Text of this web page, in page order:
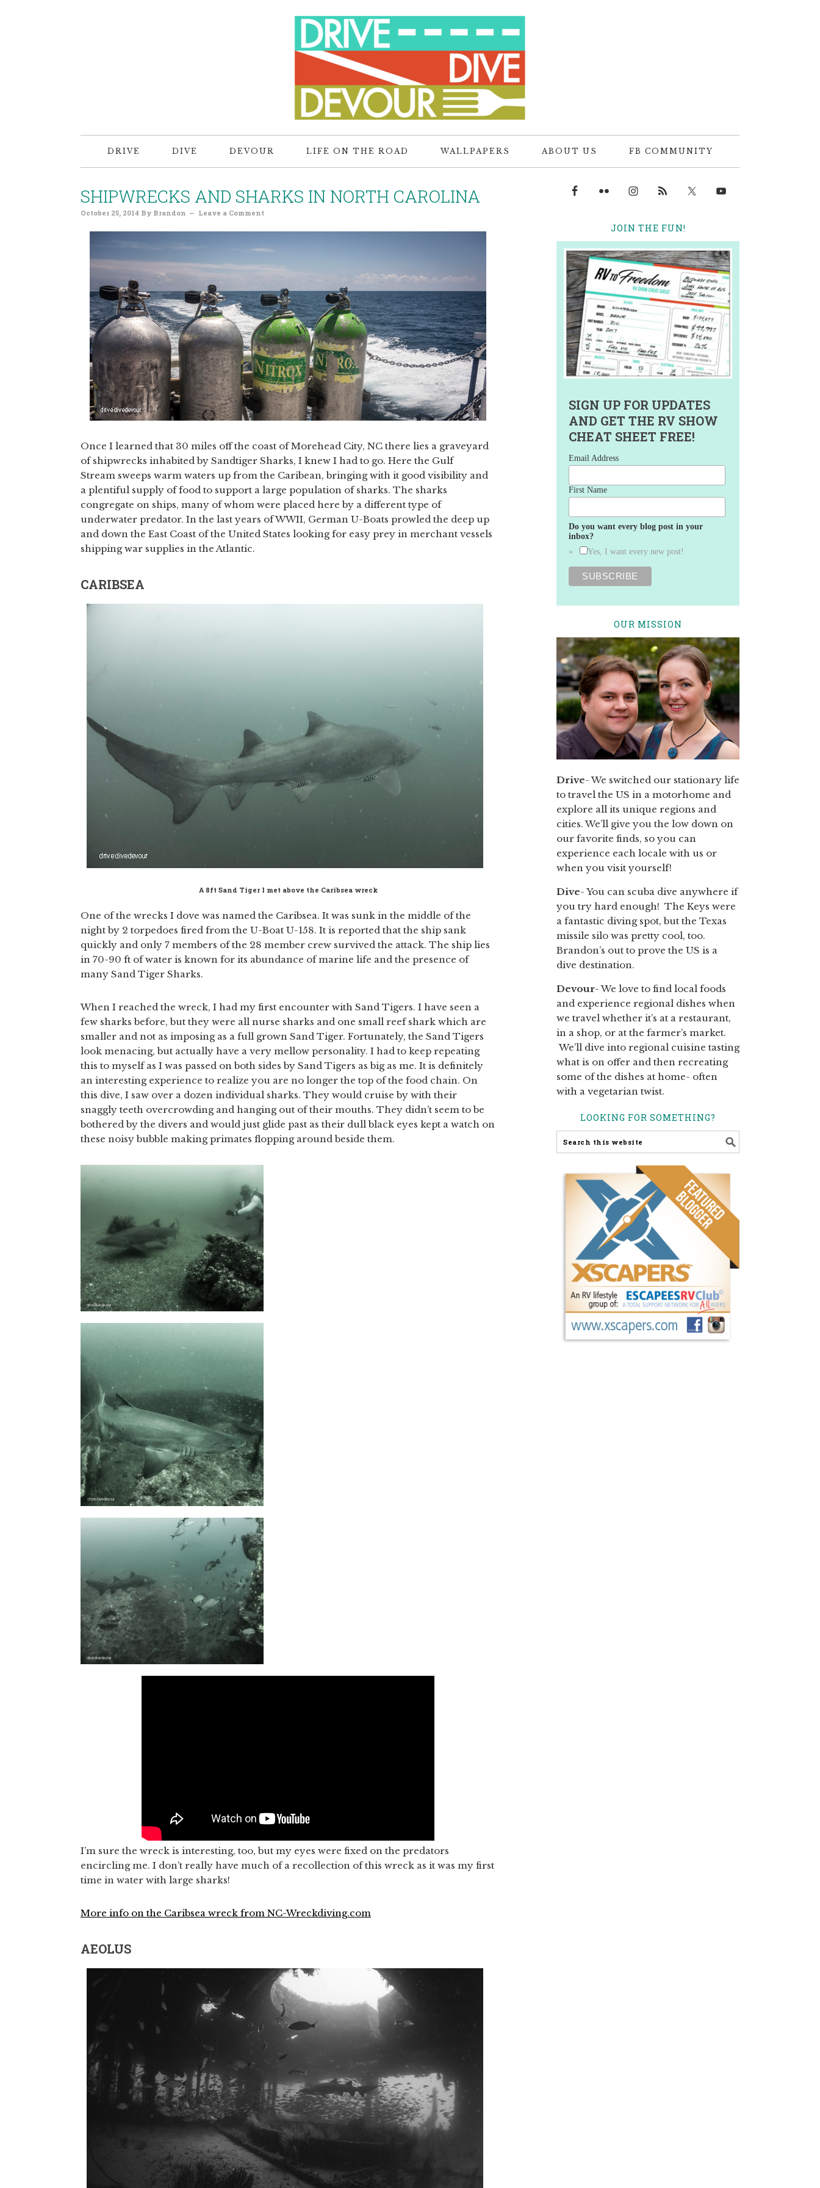
DRIVE DIVE DEVOUR LIFE ON THE ROAD WALLPAPERS ABOUT US FB COMMUNITY
SHIPWRECKS AND SHARKS IN NORTH CAROLINA
October 25, 2014 By Brandon Leave a Comment
Once I learned that 30 miles off the coast of Morehead City, NC there lies a graveyard
of shipwrecks inhabited by Sandtiger Sharks, I knew I had to go. Here the Gulf
Stream sweeps warm waters up from the Caribean, bringing with it good visibility and
a plentiful supply of food to support a large population of sharks. The sharks
congregate on ships, many of whom were placed here by a different type of
underwater predator. In the last years of WWII, German U-Boats prowled the deep up
and down the East Coast of the United States looking for easy prey in merchant vessels
shipping war supplies in the Atlantic.
CARIBSEA
A 8ft Sand Tiger I met above the Caribsea wreck
One of the wrecks I dove was named the Caribsea. It was sunk in the middle of the
night by 2 torpedoes fired from the U-Boat U-158. It is reported that the ship sank
quickly and only 7 members of the 28 member crew survived the attack. The ship lies
in 70-90 ft of water is known for its abundance of marine life and the presence of
many Sand Tiger Sharks.
When I reached the wreck, I had my first encounter with Sand Tigers. I have seen a
few sharks before, but they were all nurse sharks and one small reef shark which are
smaller and not as imposing as a full grown Sand Tiger. Fortunately, the Sand Tigers
look menacing, but actually have a very mellow personality. I had to keep repeating
this to myself as I was passed on both sides by Sand Tigers as big as me. It is definitely
an interesting experience to realize you are no longer the top of the food chain. On
this dive, I saw over a dozen individual sharks. They would cruise by with their
snaggly teeth overcrowding and hanging out of their mouths. They didn’t seem to be
bothered by the divers and would just glide past as their dull black eyes kept a watch on
these noisy bubble making primates flopping around beside them.
I’m sure the wreck is interesting, too, but my eyes were fixed on the predators
encircling me. I don’t really have much of a recollection of this wreck as it was my first
time in water with large sharks!
More info on the Caribsea wreck from NC-Wreckdiving.com
AEOLUS
JOIN THE FUN!
SIGN UP FOR UPDATES
AND GET THE RV SHOW
CHEAT SHEET FREE!
Email Address
First Name
Do you want every blog post in your
inbox?
Yes, I want every new post!
OUR MISSION
Drive- We switched our stationary life
to travel the US in a motorhome and
explore all its unique regions and
cities. We’ll give you the low down on
our favorite finds, so you can
experience each locale with us or
when you visit yourself!
Dive- You can scuba dive anywhere if
you try hard enough! The Keys were
a fantastic diving spot, but the Texas
missile silo was pretty cool, too.
Brandon’s out to prove the US is a
dive destination.
Devour- We love to find local foods
and experience regional dishes when
we travel whether it’s at a restaurant,
in a shop, or at the farmer’s market.
We’ll dive into regional cuisine tasting
what is on offer and then recreating
some of the dishes at home- often
with a vegetarian twist.
LOOKING FOR SOMETHING?